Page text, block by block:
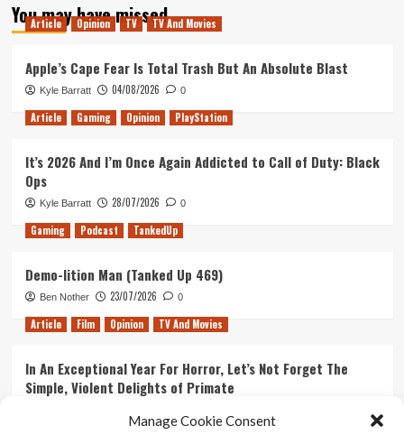
Manage Cookie Consent
The
Glass
of
Vault
You may have missed
Article Opinion TV TV And Movies
Apple’s Cape Fear Is Total Trash But An Absolute Blast
Kyle Barratt 04/08/2026 0
Article Gaming Opinion PlayStation
It’s 2026 And I’m Once Again Addicted to Call of Duty: Black
Ops
Kyle Barratt 28/07/2026 0
Gaming Podcast TankedUp
Demo-lition Man (Tanked Up 469)
Ben Nother 23/07/2026 0
Article Film Opinion TV And Movies
In An Exceptional Year For Horror, Let’s Not Forget The
Simple, Violent Delights of Primate